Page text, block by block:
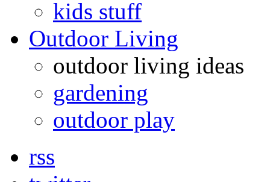
kids stuff
Outdoor Living
outdoor living ideas
gardening
outdoor play
rss